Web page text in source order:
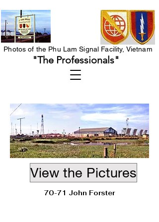
Photos of the Phu Lam Signal Facility, Vietnam
"The Professionals"
View the Pictures
70-71 John Forster